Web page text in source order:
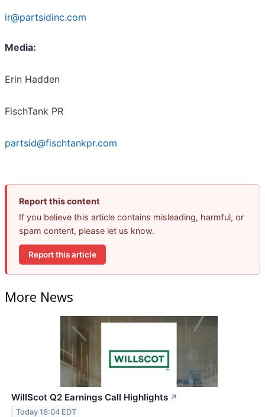
ir@partsidinc.com
Media:
Erin Hadden
FischTank PR
partsid@fischtankpr.com
Report this content
If you believe this article contains misleading, harmful, or
spam content, please let us know.
Report this article
More News
WillScot Q2 Earnings Call Highlights ↗
Today 16:04 EDT